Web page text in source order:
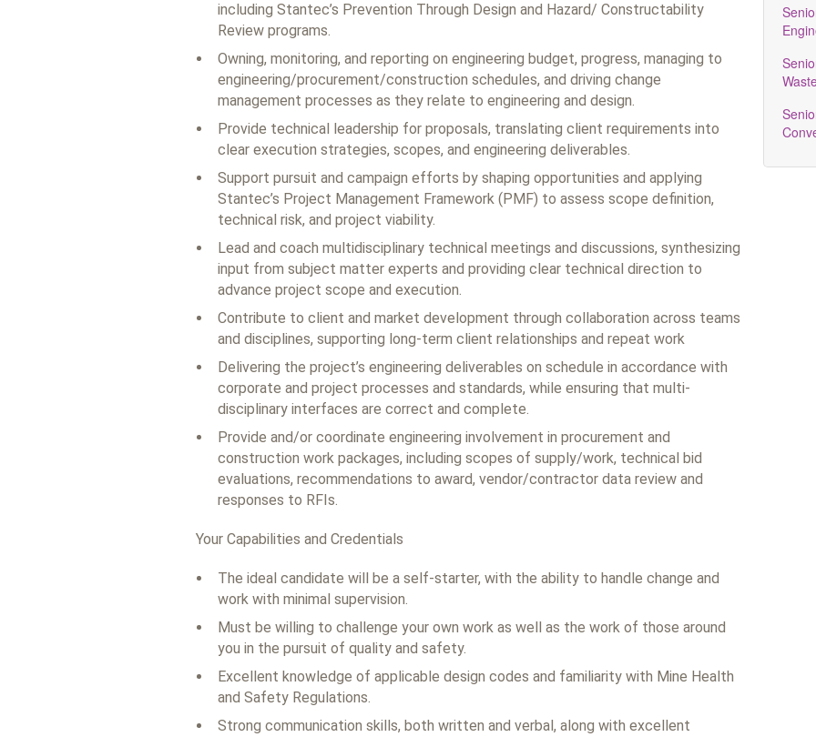
including Stantec’s Prevention Through Design and Hazard/ Constructability
Review programs.
Owning, monitoring, and reporting on engineering budget, progress, managing to
engineering/procurement/construction schedules, and driving change
management processes as they relate to engineering and design.
Provide technical leadership for proposals, translating client requirements into
clear execution strategies, scopes, and engineering deliverables.
Support pursuit and campaign efforts by shaping opportunities and applying
Stantec’s Project Management Framework (PMF) to assess scope definition,
technical risk, and project viability.
Lead and coach multidisciplinary technical meetings and discussions, synthesizing
input from subject matter experts and providing clear technical direction to
advance project scope and execution.
Contribute to client and market development through collaboration across teams
and disciplines, supporting long‑term client relationships and repeat work
Delivering the project’s engineering deliverables on schedule in accordance with
corporate and project processes and standards, while ensuring that multi-
disciplinary interfaces are correct and complete.
Provide and/or coordinate engineering involvement in procurement and
construction work packages, including scopes of supply/work, technical bid
evaluations, recommendations to award, vendor/contractor data review and
responses to RFIs.
Your Capabilities and Credentials
The ideal candidate will be a self-starter, with the ability to handle change and
work with minimal supervision.
Must be willing to challenge your own work as well as the work of those around
you in the pursuit of quality and safety.
Excellent knowledge of applicable design codes and familiarity with Mine Health
and Safety Regulations.
Strong communication skills, both written and verbal, along with excellent